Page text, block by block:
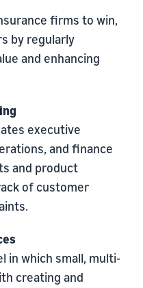
firms to win,
by regularly
and enhancing
executive
and finance
and product
of customer
in which small, multi-
creating and